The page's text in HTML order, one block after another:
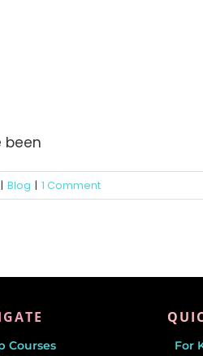
been
| Blog | 1 Comment
Courses For